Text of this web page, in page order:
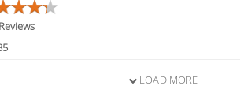
LOAD MORE